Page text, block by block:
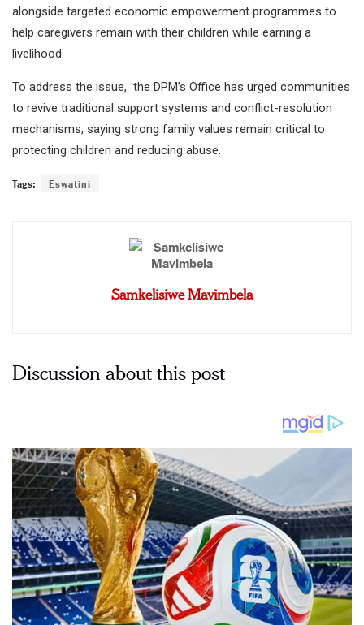
alongside targeted economic empowerment programmes to
help caregivers remain with their children while earning a
livelihood.
To address the issue, the DPM’s Office has urged communities
to revive traditional support systems and conflict-resolution
mechanisms, saying strong family values remain critical to
protecting children and reducing abuse.
Tags: Eswatini
Samkelisiwe Mavimbela
Discussion about this post